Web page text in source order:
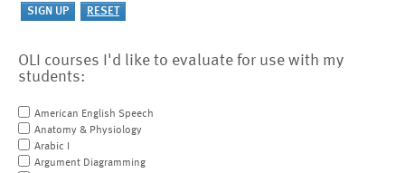
OLI courses I'd like to evaluate for use with my
students:
American English Speech
Anatomy & Physiology
Arabic I
Argument Diagramming